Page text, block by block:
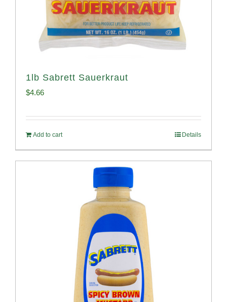
1lb Sabrett Sauerkraut
$4.66
Add to cart Details